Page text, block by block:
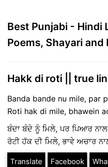
Best Punjabi - Hindi
Poems, Shayari
Hakk di roti || true
Banda bande nu mile, par
Roti hak di mile, bhawein
ਬੰਦਾ ਬੰਦੇ ਨੂੰ ਮਿਲੇ, ਪਰ ਪਿਆਰ
ਰੋਟੀ ਹੱਕ ਦੀ ਮਿਲੇ, ਭਾਵੇ ਅਚਾਰ
Translate Facebook